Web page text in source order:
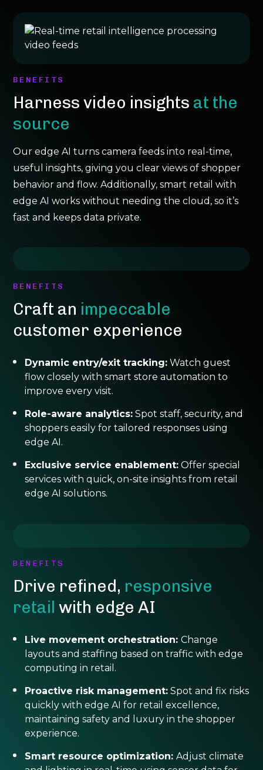
BENEFITS
Harness video insights at the
source
Our edge AI turns camera feeds into real-time,
useful insights, giving you clear views of shopper
behavior and flow. Additionally, smart retail with
edge AI works without needing the cloud, so it’s
fast and keeps data private.
BENEFITS
Craft an impeccable
customer experience
Dynamic entry/exit tracking: Watch guest
flow closely with smart store automation to
improve every visit.
Role-aware analytics: Spot staff, security, and
shoppers easily for tailored responses using
edge AI.
Exclusive service enablement: Offer special
services with quick, on-site insights from retail
edge AI solutions.
BENEFITS
Drive refined, responsive
retail with edge AI
Live movement orchestration:Change
layouts and staffing based on traffic with edge
computing in retail.
Proactive risk management: Spot and fix risks
quickly with edge AI for retail excellence,
maintaining safety and luxury in the shopper
experience.
Smart resource optimization:Adjust climate